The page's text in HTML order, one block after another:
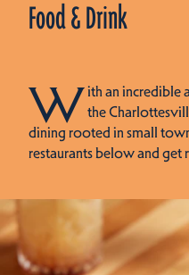
Food & Drink
With an incredible
the
dining rooted in small
restaurants below and get